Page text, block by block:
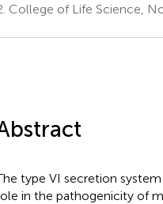
College of Life Science,
type VI secretion
in the pathogenicity of